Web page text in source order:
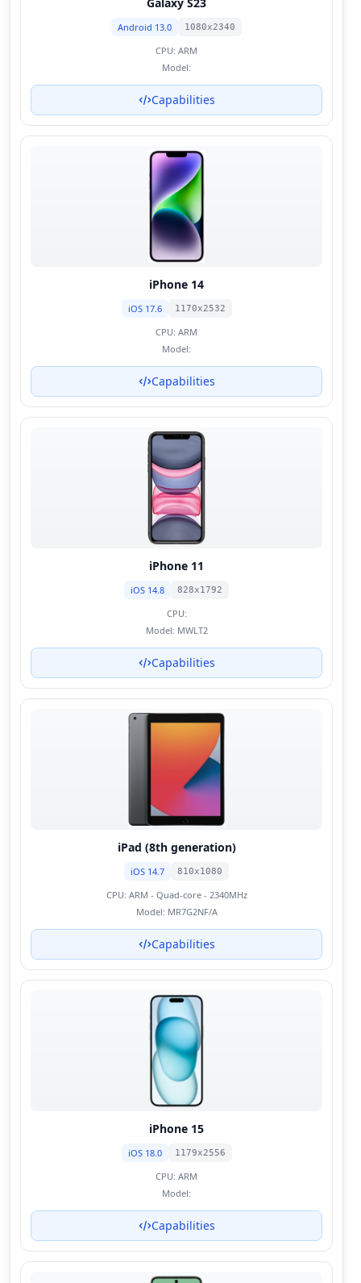
Android 13.0 1080x2340
CPU: ARM
Model:
Capabilities
iPhone 14
iOS 17.6 1170x2532
CPU: ARM
Model:
Capabilities
iPhone 11
iOS 14.8 828x1792
CPU:
Model: MWLT2
Capabilities
iPad (8th generation)
iOS 14.7 810x1080
CPU: ARM - Quad-core - 2340MHz
Model: MR7G2NF/A
Capabilities
iPhone 15
iOS 18.0 1179x2556
CPU: ARM
Model:
Capabilities